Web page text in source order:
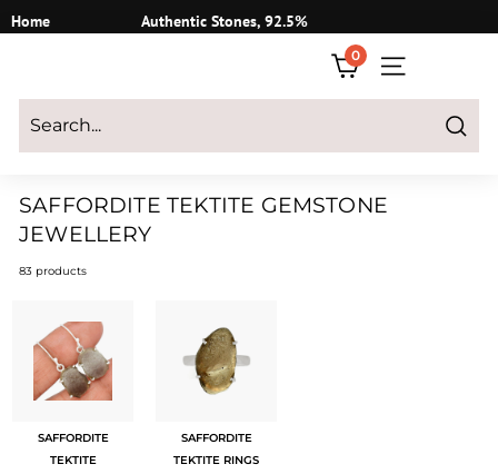
to
Home
Authentic Stones, 92.5%
Login
0
SITE
Search
SAFFORDITE TEKTITE GEMSTONE
JEWELLERY
83 products
SAFFORDITE
TEKTITE
SAFFORDITE
TEKTITE RINGS